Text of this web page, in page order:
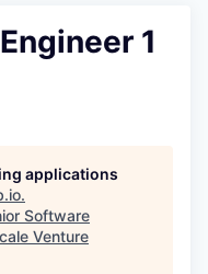
1
applications
.
Software
Venture